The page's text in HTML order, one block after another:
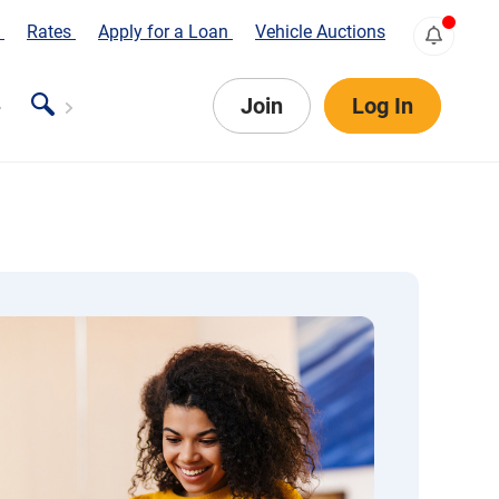
Rates Apply for a Loan Vehicle Auctions
Join Log In